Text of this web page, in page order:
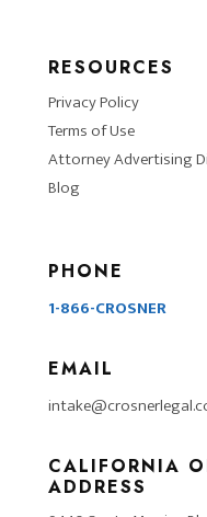
RESOURCES
Privacy Policy
Terms of Use
Attorney Advertising
Blog
PHONE
1-866-CROSNER
EMAIL
CALIFORNIA
ADDRESS